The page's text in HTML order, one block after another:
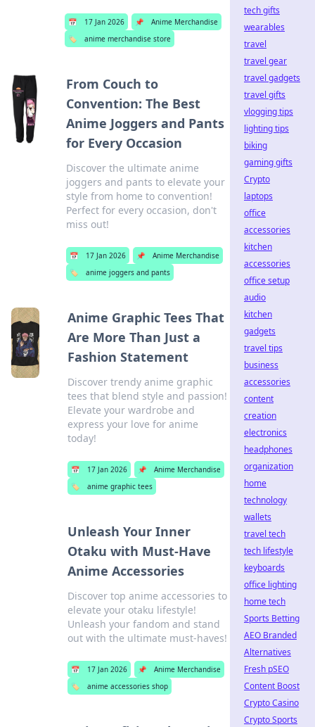
📅 17 Jan 2026 📌
Anime Merchandise
🏷️
anime merchandise store
From Couch to
Convention: The Best
Anime Joggers and Pants
for Every Occasion
Discover the ultimate anime
joggers and pants to elevate your
style from home to convention!
Perfect for every occasion, don't
miss out!
📅 17 Jan 2026 📌
Anime Merchandise
🏷️
anime joggers and pants
Anime Graphic Tees That
Are More Than Just a
Fashion Statement
Discover trendy anime graphic
tees that blend style and passion!
Elevate your wardrobe and
express your love for anime
today!
📅 17 Jan 2026 📌
Anime Merchandise
🏷️
anime graphic tees
Unleash Your Inner
Otaku with Must-Have
Anime Accessories
Discover top anime accessories to
elevate your otaku lifestyle!
Unleash your fandom and stand
out with the ultimate must-haves!
📅 17 Jan 2026 📌
Anime Merchandise
🏷️
anime accessories shop
tech gifts
wearables
travel
travel gear
travel gadgets
travel gifts
vlogging tips
lighting tips
biking
gaming gifts
Crypto
laptops
office
accessories
kitchen
accessories
office setup
audio
kitchen
gadgets
travel tips
business
accessories
content
creation
electronics
headphones
organization
home
technology
wallets
travel tech
tech lifestyle
keyboards
office lighting
home tech
Sports Betting
AEO Branded
Alternatives
Fresh pSEO
Content Boost
Crypto Casino
Crypto Sports